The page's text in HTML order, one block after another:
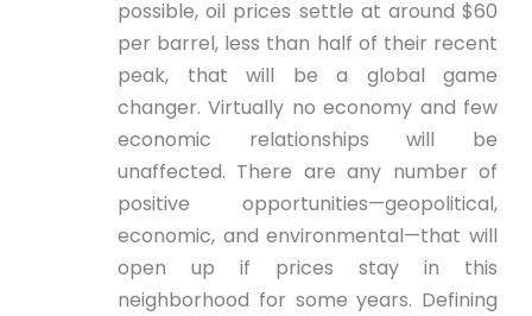
possible, oil prices settle at around $60
per barrel, less than half of their recent
peak, that will be a global game
changer. Virtually no economy and few
economic relationships will be
unaffected. There are any number of
positive opportunities—geopolitical,
economic, and environmental—that will
open up if prices stay in this
neighborhood for some years. Defining